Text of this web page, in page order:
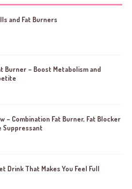
and Fat Burners
Burner – Boost Metabolism and
– Combination Fat Burner, Fat Blocker
Suppressant
Drink That Makes You Feel Full